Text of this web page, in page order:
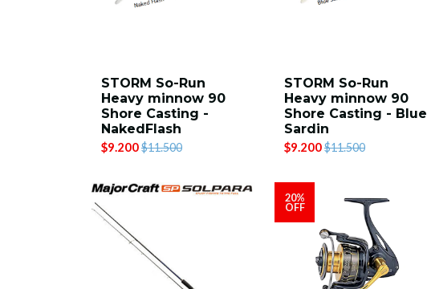
STORM So-Run
Heavy minnow 90
Shore Casting -
NakedFlash
$9.200$11.500
STORM So-Run
Heavy minnow 90
Shore Casting - Blue
Sardin
$9.200$11.500
20%
OFF